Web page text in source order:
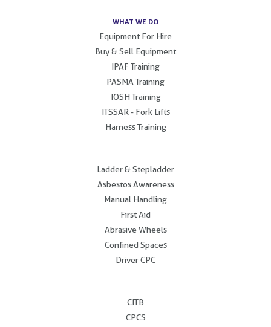
WHAT WE DO
Equipment For Hire
Buy & Sell Equipment
IPAF Training
PASMA Training
IOSH Training
ITSSAR - Fork Lifts
Harness Training
Ladder & Stepladder
Asbestos Awareness
Manual Handling
First Aid
Abrasive Wheels
Confined Spaces
Driver CPC
CITB
CPCS